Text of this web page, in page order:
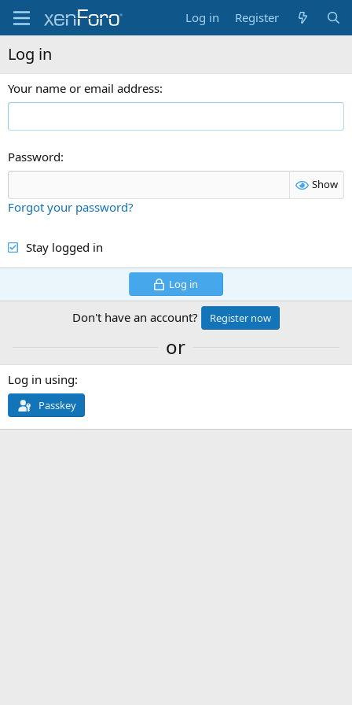
Log in Register
Log in
Your name or email address
Password
Show
Forgot your password?
Stay logged in
Log in
Don't have an account? Register now
or
Log in using
Passkey